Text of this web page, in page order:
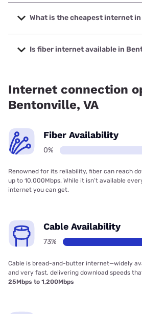
The fastest internet in Bentonville is
up to 2000 Mbps.
What is the cheapest internet
The cheapest internet in Bentonville
prices starting at $29.99.
Is fiber internet available in
Internet connection
Bentonville, VA
Fiber Availability
0%
Renowned for its reliability, fiber can reach
up to 10,000Mbps. While it isn’t available
internet you can get.
Cable Availability
73%
Cable is bread-and-butter internet—widely
and very fast, delivering download speeds
25Mbps to 1,200Mbps